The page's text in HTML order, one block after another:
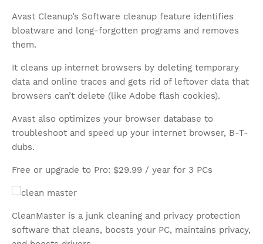
Avast Cleanup’s Software cleanup feature identifies
bloatware and long-forgotten programs and removes
them.
It cleans up internet browsers by deleting temporary
data and online traces and gets rid of leftover data that
browsers can’t delete (like Adobe flash cookies).
Avast also optimizes your browser database to
troubleshoot and speed up your internet browser, B-T-
dubs.
Free or upgrade to Pro: $29.99 / year for 3 PCs
CleanMaster is a junk cleaning and privacy protection
software that cleans, boosts your PC, maintains privacy,